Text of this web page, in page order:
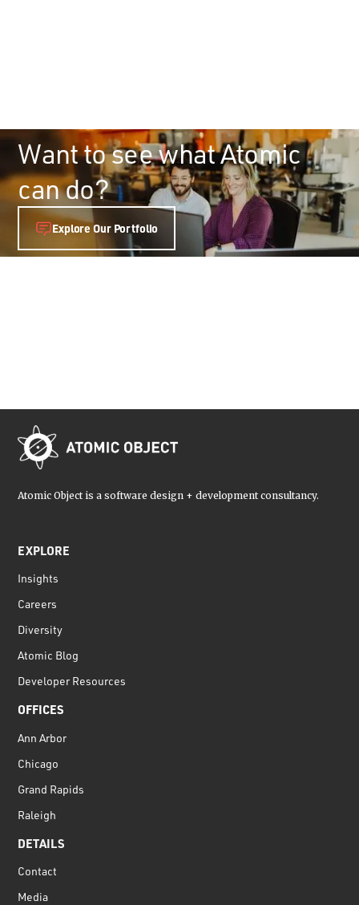
Want to see what Atomic
can do?
Explore Our Portfolio
Atomic Object is a software design + development consultancy.
EXPLORE
Insights
Careers
Diversity
Atomic Blog
Developer Resources
OFFICES
Ann Arbor
Chicago
Grand Rapids
Raleigh
DETAILS
Contact
Media